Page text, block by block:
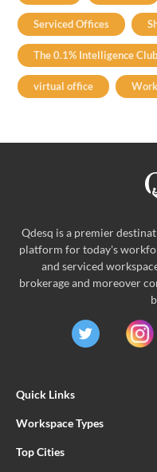
Serviced Offices
The 0.1% Intelligence Club
virtual office
Qdesq is a premier
platform for today's
and serviced
brokerage and moreover
Quick Links
Workspace Types
Top Cities